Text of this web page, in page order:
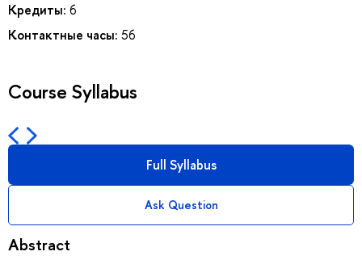
Кредиты: 6
Контактные часы: 56
Course Syllabus
Full Syllabus
Ask Question
Abstract